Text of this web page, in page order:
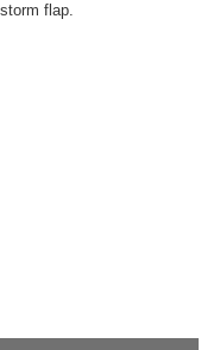
flap.